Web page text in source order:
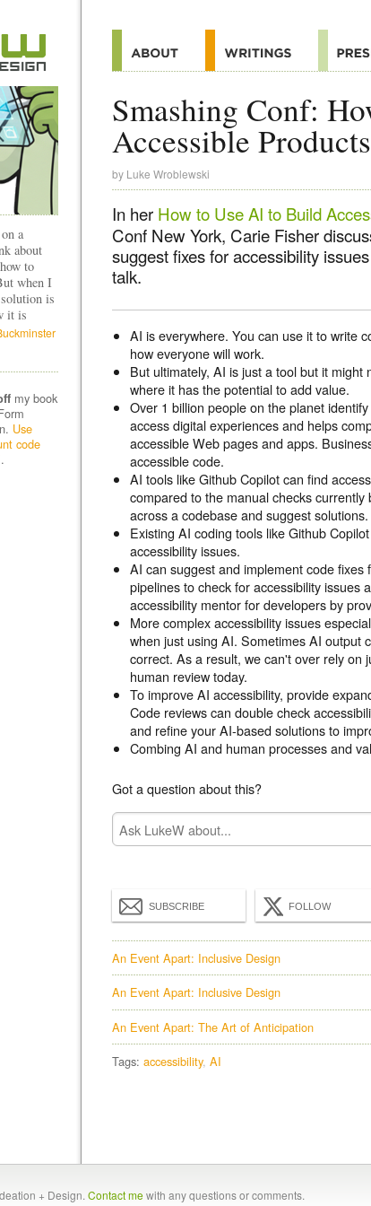
Smashing Conf:
Accessible Products
by Luke Wroblewski
In her How to Use AI to Build
Conf New York, Carie Fisher
suggest fixes for accessibility
talk.
AI is everywhere. You can use it to write
how everyone will work.
But ultimately, AI is just a tool but it
where it has the potential to add value.
Over 1 billion people on the planet
access digital experiences and helps
accessible Web pages and apps.
accessible code.
AI tools like Github Copilot can find
compared to the manual checks
across a codebase and suggest solutions.
Existing AI coding tools like Github
accessibility issues.
AI can suggest and implement code
pipelines to check for accessibility issues
accessibility mentor for developers by
More complex accessibility issues
when just using AI. Sometimes AI output
correct. As a result, we can't over rely on
human review today.
To improve AI accessibility, provide
Code reviews can double check
and refine your AI-based solutions to
Combing AI and human processes and
Got a question about this?
SUBSCRIBE FOLLOW
An Event Apart: Inclusive Design
An Event Apart: Inclusive Design
An Event Apart: The Art of Anticipation
Tags: accessibility AI
a
about
to
when I
is
it is
my book
Use
code
.
+ Design. Contact mewith any questions or comments.